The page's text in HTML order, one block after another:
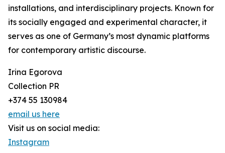
installations, and interdisciplinary projects. Known for
its socially engaged and experimental character, it
serves as one of Germany’s most dynamic platforms
for contemporary artistic discourse.
Irina Egorova
Collection PR
+374 55 130984
email us here
Visit us on social media:
Instagram